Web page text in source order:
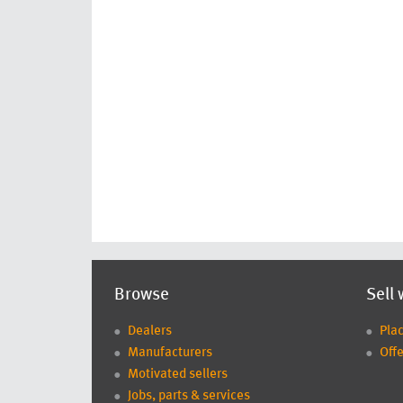
Browse
Dealers
Manufacturers
Motivated sellers
Jobs, parts & services
Sell